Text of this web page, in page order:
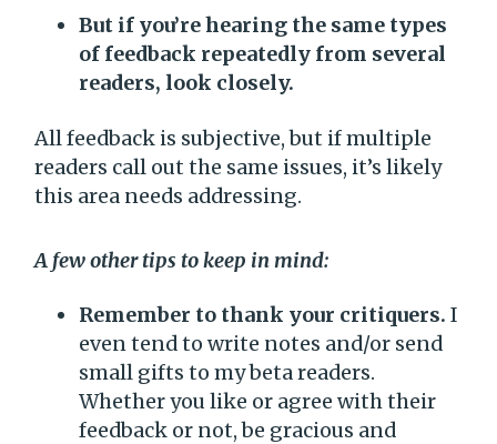
But if you’re hearing the same types
of feedback repeatedly from several
readers, look closely.
All feedback is subjective, but if multiple
readers call out the same issues, it’s likely
this area needs addressing.
A few other tips to keep in mind:
Remember to thank your critiquers. I
even tend to write notes and/or send
small gifts to my beta readers.
Whether you like or agree with their
feedback or not, be gracious and